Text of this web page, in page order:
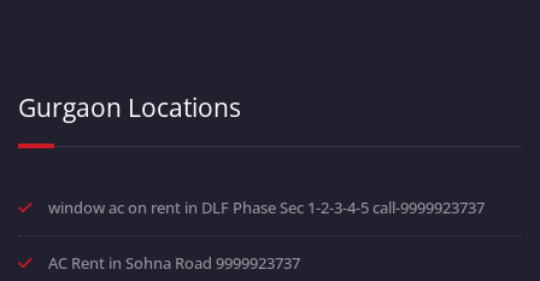
Gurgaon Locations
window ac on rent in DLF Phase Sec 1-2-3-4-5 call-9999923737
AC Rent in Sohna Road 9999923737